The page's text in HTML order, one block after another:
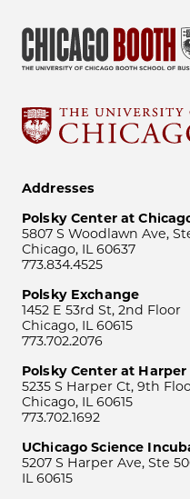
Addresses
Polsky Center at
5807 S Woodlawn Ave,
Chicago, IL 60637
773.834.4525
Polsky Exchange
1452 E 53rd St, 2nd Floor
Chicago, IL 60615
773.702.2076
Polsky Center at Harper
5235 S Harper Ct, 9th
Chicago, IL 60615
773.702.1692
UChicago Science
5207 S Harper Ave, Ste
IL 60615